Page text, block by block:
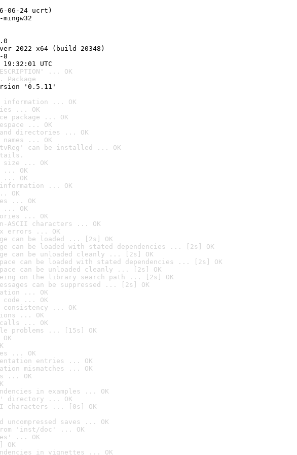
06-24 ucrt)
2022 x64 (build 20348)
8
UTC
... OK
'0.5.11'
information ... OK
... OK
package ... OK
... OK
directories ... OK
... OK
can be installed ... OK
size ... OK
... OK
... OK
information ... OK
OK
... OK
... OK
... OK
ASCII characters ... OK
errors ... OK
can be loaded ... [2s] OK
can be loaded with stated dependencies ... [2s] OK
can be unloaded cleanly ... [2s] OK
can be loaded with stated dependencies ... [2s] OK
can be unloaded cleanly ... [2s] OK
on the library search path ... [2s] OK
can be suppressed ... [2s] OK
... OK
code ... OK
consistency ... OK
... OK
... OK
problems ... [15s] OK
... OK
entries ... OK
mismatches ... OK
... OK
in examples ... OK
directory ... OK
characters ... [0s] OK
saves ... OK
'inst/doc' ... OK
... OK
OK
in vignettes ... OK